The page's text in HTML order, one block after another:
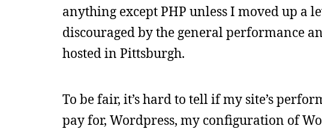
anything except PHP unless I moved up a
discouraged by the general performance
hosted in Pittsburgh.
To be fair, it’s hard to tell if my site’s
pay for, Wordpress, my configuration of